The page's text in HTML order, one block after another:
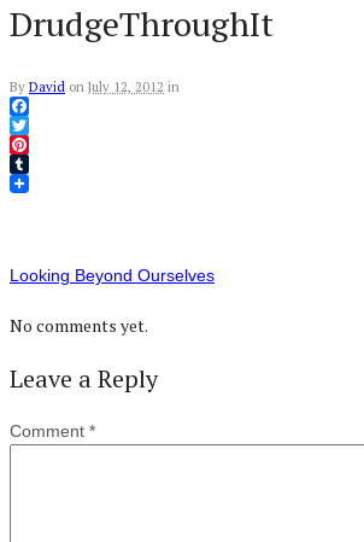
DrudgeThroughIt
By David on July 12, 2012 in
Facebook
Twitter
Pinterest
Tumblr
Looking Beyond Ourselves
No comments yet.
Leave a Reply
Comment *